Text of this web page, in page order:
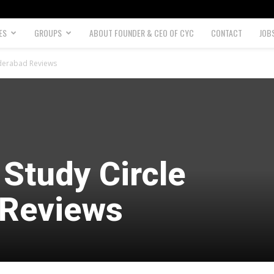
GROUPS ABOUT FOUNDER & CEO OF CYC CONTACT
Reviews
Circle